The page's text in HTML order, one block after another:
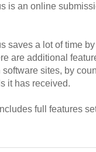
is an online
saves a lot of time
are additional
software sites, by
it has received.
full features